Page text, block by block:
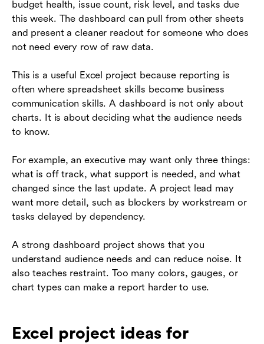
budget health, issue count, risk level, and tasks due
this week. The dashboard can pull from other sheets
and present a cleaner readout for someone who does
not need every row of raw data.
This is a useful Excel project because reporting is
often where spreadsheet skills become business
communication skills. A dashboard is not only about
charts. It is about deciding what the audience needs
to know.
For example, an executive may want only three things:
what is off track, what support is needed, and what
changed since the last update. A project lead may
want more detail, such as blockers by workstream or
tasks delayed by dependency.
A strong dashboard project shows that you
understand audience needs and can reduce noise. It
also teaches restraint. Too many colors, gauges, or
chart types can make a report harder to use.
Excel project ideas for